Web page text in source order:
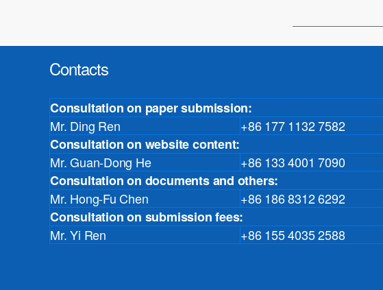
Contacts
Consultation on paper submission:
Mr. Ding Ren
+86 177 1132 7582
Consultation on website content:
Mr. Guan-Dong He
+86 133 4001 7090
Consultation on documents and others:
Mr. Hong-Fu Chen
+86 186 8312 6292
Consultation on submission fees:
Mr. Yi Ren
+86 155 4035 2588